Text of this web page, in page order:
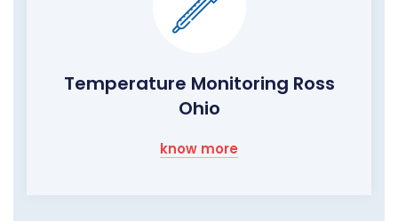
Temperature Monitoring Ross
Ohio
know more